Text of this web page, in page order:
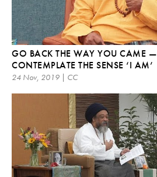
GO BACK THE WAY YOU CAME —
CONTEMPLATE THE SENSE ‘I AM’
24 Nov, 2019 | CC